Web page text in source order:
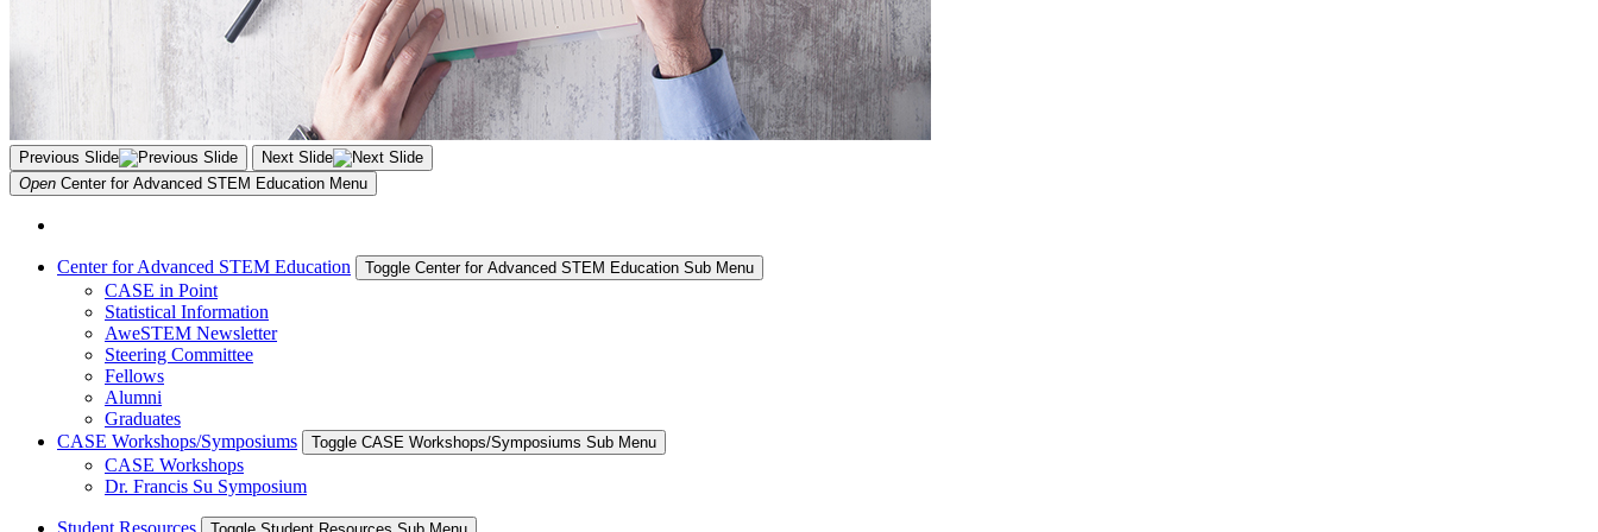
Previous Slide
Next Slide
Open Center for Advanced STEM Education Menu
Center for Advanced STEM Education Toggle Center for Advanced STEM Education Sub Menu
CASE in Point
Statistical Information
AweSTEM Newsletter
Steering Committee
Fellows
Alumni
Graduates
CASE Workshops/Symposiums
Toggle CASE Workshops/Symposiums Sub Menu
CASE Workshops
Dr. Francis Su Symposium
Student Resources